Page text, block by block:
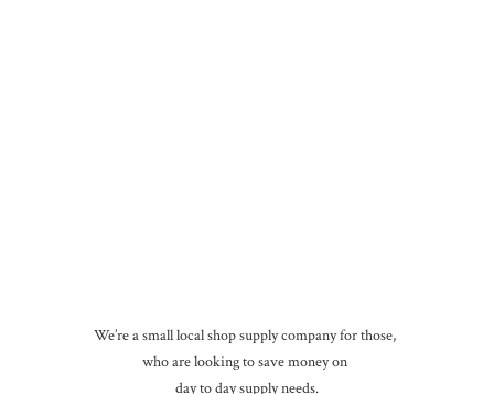
We’re a small local shop supply company for those,
who are looking to save money on
day to daysupply needs.